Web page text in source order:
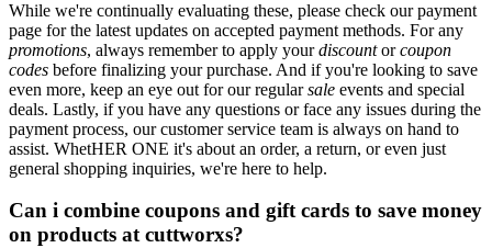
While we're continually evaluating these, please check our payment
page for the latest updates on accepted payment methods. For any
promotions, always remember to apply yourdiscountorcoupon
codes before finalizing your purchase. And if you're looking to save
even more, keep an eye out for our regularsale events and special
deals. Lastly, if you have any questions or face any issues during the
payment process, our customer service team is always on hand to
assist. WhetHER ONE it's about an order, a return, or even just
general shopping inquiries, we're here to help.
Can i combine coupons and gift cards to save money
on products at cuttworxs?